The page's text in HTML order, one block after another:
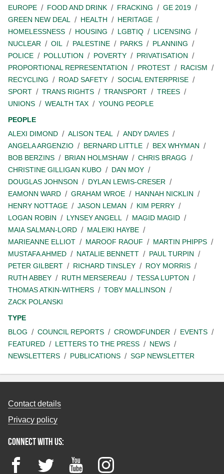
EUROPE
FOOD AND DRINK FRACKING
GE 2019
GREEN NEW DEAL
HEALTH
HERITAGE
HOMELESSNESS
HOUSING LGBTIQ
LICENSING
NUCLEAR
OIL PALESTINE PARKS
PLANNING
POLICE
POLLUTION POVERTY
PRIVATISATION
PROPORTIONAL REPRESENTATION
PROTEST
RACISM
RECYCLING
ROAD SAFETY
SOCIAL ENTERPRISE
SPORT
TRANS RIGHTS TRANSPORT
TREES
UNIONS
WEALTH TAX
YOUNG PEOPLE
PEOPLE
ALEXI DIMOND
ALISON TEAL
ANDY DAVIES
ANGELA ARGENZIO
BERNARD LITTLE
BEX WHYMAN
BOB BERZINS
BRIAN HOLMSHAW
CHRIS BRAGG
CHRISTINE GILLIGAN KUBO
DAN MOY
DOUGLAS JOHNSON
DYLAN LEWIS-CRESER
EAMONN WARD
GRAHAM WROE
HANNAH NICKLIN
HENRY NOTTAGE
JASON LEMAN
KIM PERRY
LOGAN ROBIN
LYNSEY ANGELL
MAGID MAGID
MAIA SALMAN-LORD
MALEIKI HAYBE
MARIEANNE ELLIOT
MAROOF RAOUF
MARTIN PHIPPS
MUSTAFA AHMED
NATALIE BENNETT
PAUL TURPIN
PETER GILBERT
RICHARD TINSLEY
ROY MORRIS
RUTH ABBEY
RUTH MERSEREAU
TESSA LUPTON
THOMAS ATKIN-WITHERS
TOBY MALLINSON
ZACK POLANSKI
TYPE
BLOG
COUNCIL REPORTS CROWDFUNDER
EVENTS
FEATURED
LETTERS TO THE PRESS
NEWS
NEWSLETTERS
PUBLICATIONS SGP NEWSLETTER
Contact details
Privacy policy
Connect with us:
FacebookTwitter YouTubeInstagram